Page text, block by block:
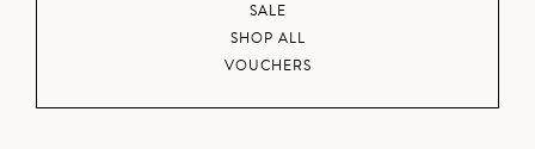
SALE
SHOP ALL
VOUCHERS